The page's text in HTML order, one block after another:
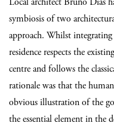
symbiosis of two
approach. Whilst
residence respects the
centre and follows the
rationale was that the
obvious illustration of the
the essential element in the